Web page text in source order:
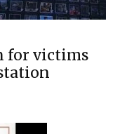
for victims